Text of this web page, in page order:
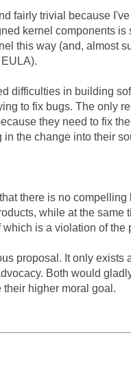
fairly trivial because
kernel components
this way (and, almost
difficulties in building
to fix bugs. The only
they need to fix
the change into their
there is no
while at the same
is a violation of
proposal. It only exists
Both would
higher moral goal.